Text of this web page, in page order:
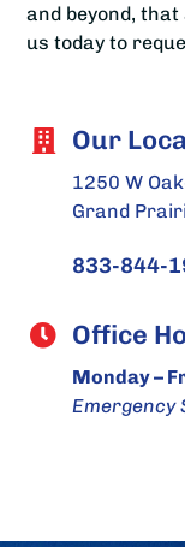
and beyond,
us today to
Our
1250 W
Grand
833-844-
Office
Monday –
Emergency